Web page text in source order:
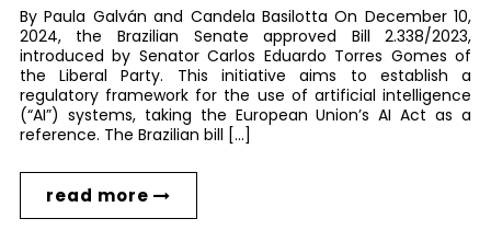
By Paula Galván and Candela Basilotta On December 10,
2024, the Brazilian Senate approved Bill 2.338/2023,
introduced by Senator Carlos Eduardo Torres Gomes of
the Liberal Party. This initiative aims to establish a
regulatory framework for the use of artificial intelligence
(“AI”) systems, taking the European Union’s AI Act as a
reference. The Brazilian bill […]
read more